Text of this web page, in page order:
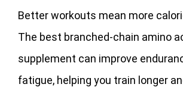
Better workouts mean more
The best branched-chain amino
supplement can improve
fatigue, helping you train longer